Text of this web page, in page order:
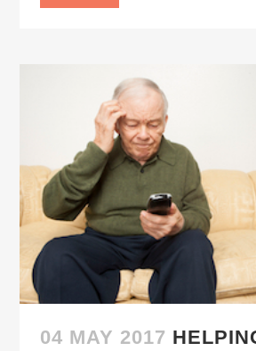
04 MAY 2017